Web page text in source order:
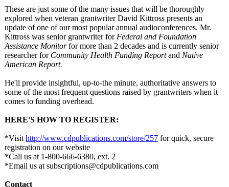
These are just some of the many issues that will be thoroughly
explored when veteran grantwriter David Kittross presents an
update of one of our most popular annual audioconferences. Mr.
Kittross was senior grantwriter for Federal and Foundation
Assistance Monitorfor more than 2 decades and is currently senior
researcher for Community Health Funding Reportand Native
American Report.
He'll provide insightful, up-to-the minute, authoritative answers to
some of the most frequent questions raised by grantwriters when it
comes to funding overhead.
HERE'S HOW TO REGISTER:
*Visit http://www.cdpublications.com/store/257 for quick, secure
registration on our website
*Call us at 1-800-666-6380, ext. 2
*Email us at subscriptions@cdpublications.com
Contact